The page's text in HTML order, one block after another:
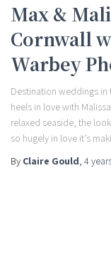
Max &
Cornwall
Warbey
Destination weddings in
heels in love with
relaxed seaside, the
so hugely in love it’s
By Claire Gould, 4